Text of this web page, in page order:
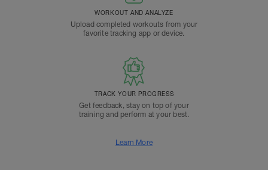
WORKOUT AND ANALYZE
Upload completed workouts from your
favorite tracking app or device.
TRACK YOUR PROGRESS
Get feedback, stay on top of your
training and perform at your best.
Learn More